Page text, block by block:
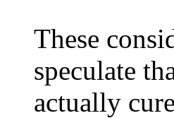
These
speculate
actually